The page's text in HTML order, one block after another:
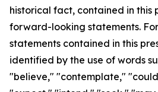
historical fact, contained in this
forward-looking statements.
statements contained in this
identified by the use of words
"believe," "contemplate,"